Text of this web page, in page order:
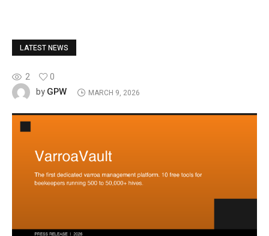
LATEST NEWS
2
0
byGPW MARCH 9, 2026